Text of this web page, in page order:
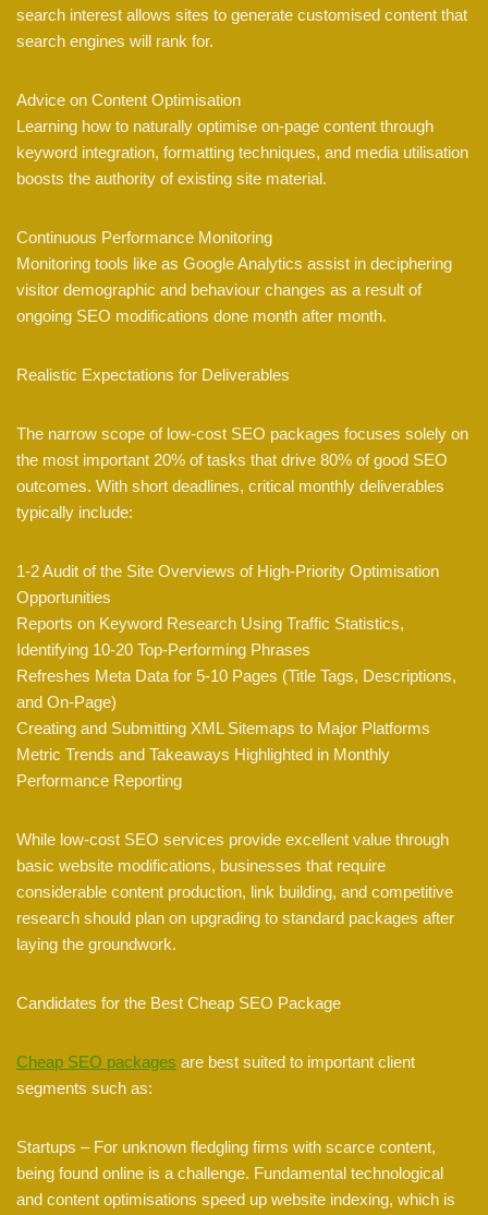
search interest allows sites to generate customised content that
search engines will rank for.
Advice on Content Optimisation
Learning how to naturally optimise on-page content through
keyword integration, formatting techniques, and media utilisation
boosts the authority of existing site material.
Continuous Performance Monitoring
Monitoring tools like as Google Analytics assist in deciphering
visitor demographic and behaviour changes as a result of
ongoing SEO modifications done month after month.
Realistic Expectations for Deliverables
The narrow scope of low-cost SEO packages focuses solely on
the most important 20% of tasks that drive 80% of good SEO
outcomes. With short deadlines, critical monthly deliverables
typically include:
1-2 Audit of the Site Overviews of High-Priority Optimisation
Opportunities
Reports on Keyword Research Using Traffic Statistics,
Identifying 10-20 Top-Performing Phrases
Refreshes Meta Data for 5-10 Pages (Title Tags, Descriptions,
and On-Page)
Creating and Submitting XML Sitemaps to Major Platforms
Metric Trends and Takeaways Highlighted in Monthly
Performance Reporting
While low-cost SEO services provide excellent value through
basic website modifications, businesses that require
considerable content production, link building, and competitive
research should plan on upgrading to standard packages after
laying the groundwork.
Candidates for the Best Cheap SEO Package
Cheap SEO packages are best suited to important client
segments such as:
Startups – For unknown fledgling firms with scarce content,
being found online is a challenge. Fundamental technological
and content optimisations speed up website indexing, which is